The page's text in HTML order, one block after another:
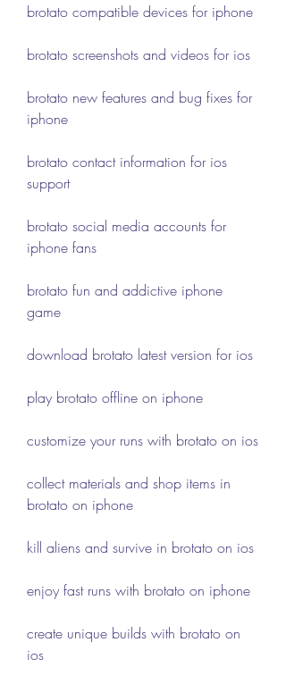
brotato compatible devices for iphone
brotato screenshots and videos for ios
brotato new features and bug fixes for
iphone
brotato contact information for ios
support
brotato social media accounts for
iphone fans
brotato fun and addictive iphone
game
download brotato latest version for ios
play brotato offline on iphone
customize your runs with brotato on ios
collect materials and shop items in
brotato on iphone
kill aliens and survive in brotato on ios
enjoy fast runs with brotato on iphone
create unique builds with brotato on
ios